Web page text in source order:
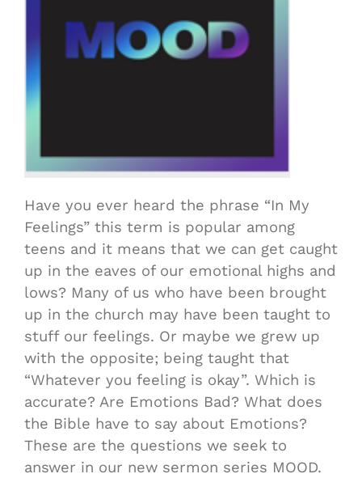
Have you ever heard the phrase “In My
Feelings” this term is popular among
teens and it means that we can get caught
up in the eaves of our emotional highs and
lows? Many of us who have been brought
up in the church may have been taught to
stuff our feelings. Or maybe we grew up
with the opposite; being taught that
“Whatever you feeling is okay”. Which is
accurate? Are Emotions Bad? What does
the Bible have to say about Emotions?
These are the questions we seek to
answer in our new sermon series MOOD.